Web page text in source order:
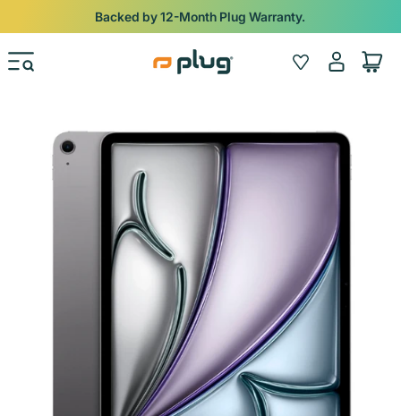
Skip to content
Backed by 12-Month Plug Warranty.
Wishlist
Log
in
Cart